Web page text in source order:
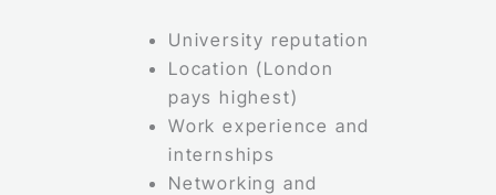
University reputation
Location (London
pays highest)
Work experience and
internships
Networking and